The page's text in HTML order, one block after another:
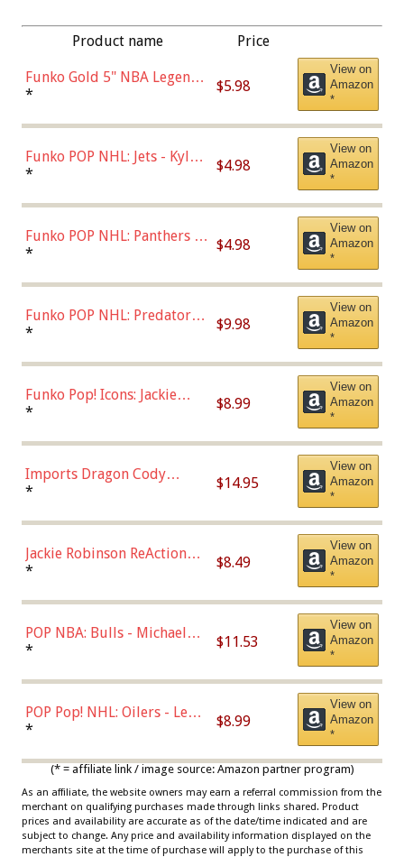
Product name Price
Funko Gold 5" NBA Legends:
Bulls - Dennis Rodman
* $5.98
View on
Amazon
*
Funko POP NHL: Jets - Kyle
Connor (Home
* $4.98
View on
Amazon
*
Funko POP NHL: Panthers -
Jonathan Huberdeau (Home
(57821)
* $4.98
View on
Amazon
*
Funko POP NHL: Predators -
Roman Josi (Home
* $9.98
View on
Amazon
*
Funko Pop! Icons: Jackie
Robinson (Styles May Vary
Chase)
* $8.99
View on
Amazon
*
Imports Dragon Cody
Bellinger Los Angeles
* $14.95
View on
Amazon
*
Jackie Robinson ReAction
Figure by Super7
* $8.49
View on
Amazon
*
POP NBA: Bulls - Michael
Jordan, Multicolor, One Size
* $11.53
View on
Amazon
*
POP Pop! NHL: Oilers - Leon
Draisaitl (Road Uniform)
* $8.99
View on
Amazon
*
(* = affiliate link / image source: Amazon partner program)
As an affiliate, the website owners may earn a referral commission from the
merchant on qualifying purchases made through links shared. Product
prices and availability are accurate as of the date/time indicated and are
subject to change. Any price and availability information displayed on the
merchants site at the time of purchase will apply to the purchase of this